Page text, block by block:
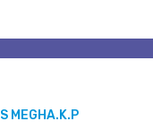
MEGHA.K.P